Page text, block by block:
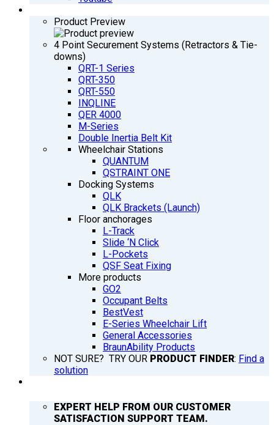
Product Preview
4 Point Securement Systems (Retractors & Tie-
downs)
QRT-1 Series
QRT-350
QRT-550
INQLINE
QER 4000
M-Series
Double Inertia Belt Kit
Wheelchair Stations
QUANTUM
QSTRAINT ONE
Docking Systems
QLK
QLK Brackets (Launch)
Floor anchorages
L-Track
Slide ‘N Click
L-Pockets
QSF Seat Fixing
More products
GO2
Occupant Belts
BestVest
E-Series Wheelchair Lift
General Accessories
BraunAbility Products
NOT SURE? TRY OUR PRODUCT FINDER: Find a
solution
EXPERT HELP FROM OUR CUSTOMER
SATISFACTION SUPPORT TEAM.